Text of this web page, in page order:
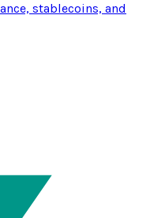
stablecoins, and